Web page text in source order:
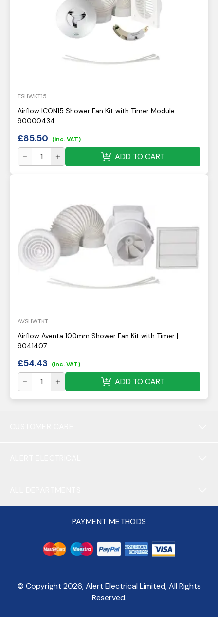
TSHWKT15
Airflow ICON15 Shower Fan Kit with Timer Module
90000434
£85.50 (inc. VAT)
ADD TO CART
AVSHWTKT
Airflow Aventa 100mm Shower Fan Kit with Timer |
9041407
£54.43 (inc. VAT)
ADD TO CART
PAYMENT METHODS
© Copyright 2026, Alert Electrical Limited, All Rights
Reserved.